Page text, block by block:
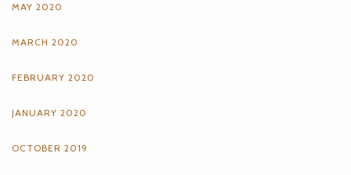
MAY 2020
MARCH 2020
FEBRUARY 2020
JANUARY 2020
OCTOBER 2019